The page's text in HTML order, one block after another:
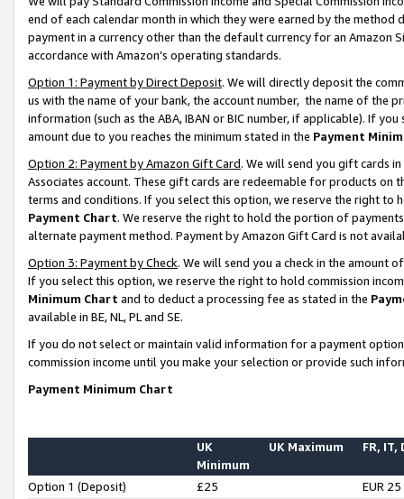
end of each calendar month in which they were earned by the
payment in a currency other than the default currency for an Amazon
accordance with Amazon’s operating standards.
Option 1: Payment by Direct Deposit. We will directly deposit the
us with the name of your bank, the account number, the name of the
information (such as the ABA, IBAN or BIC number, if applicable). If
amount due to you reaches the minimum stated in the Payment
Option 2: Payment by Amazon Gift Card. We will send you gift cards
Associates account. These gift cards are redeemable for products on
terms and conditions. If you select this option, we reserve the right to
Payment Chart. We reserve the right to hold the portion of
alternate payment method. Payment by Amazon Gift Card is not
Option 3: Payment by Check. We will send you a check in the amount
If you select this option, we reserve the right to hold commission
Minimum Chart and to deduct a processing fee as stated in the
available in BE, NL, PL and SE.
If you do not select or maintain valid information for a payment
commission income until you make your selection or provide such
Payment Minimum Chart
UK
Minimum
UK Maximum FR, IT,
Option 1 (Deposit) £25
EUR 25